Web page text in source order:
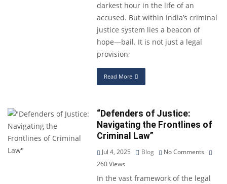
darkest hour in the life of an
accused. But within India’s criminal
justice system lies a beacon of
hope—bail. It is not just a legal
provision;
Read More
“Defenders of Justice:
Navigating the Frontlines of
Criminal Law”
Jul 4, 2025 Blog
No Comments
260Views
In the vast framework of the legal